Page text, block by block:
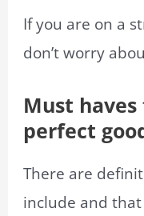
If you are on a
don’t worry
Must
perfect
There are
include and